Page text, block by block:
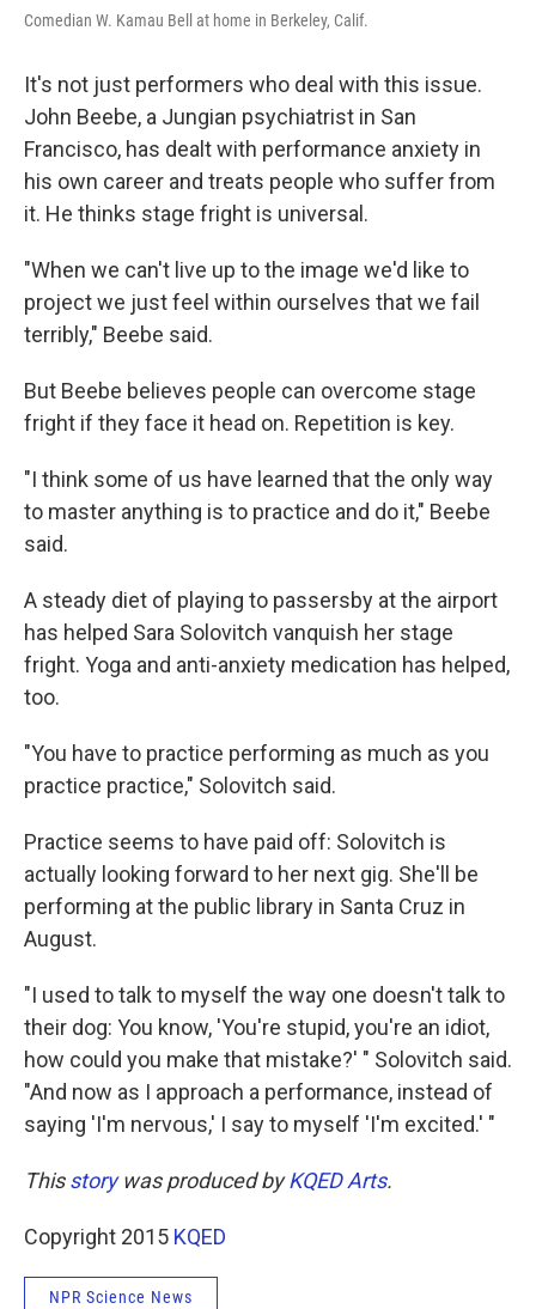
Comedian W. Kamau Bell at home in Berkeley, Calif.
It's not just performers who deal with this issue.
John Beebe, a Jungian psychiatrist in San
Francisco, has dealt with performance anxiety in
his own career and treats people who suffer from
it. He thinks stage fright is universal.
"When we can't live up to the image we'd like to
project we just feel within ourselves that we fail
terribly," Beebe said.
But Beebe believes people can overcome stage
fright if they face it head on. Repetition is key.
"I think some of us have learned that the only way
to master anything is to practice and do it," Beebe
said.
A steady diet of playing to passersby at the airport
has helped Sara Solovitch vanquish her stage
fright. Yoga and anti-anxiety medication has helped,
too.
"You have to practice performing as much as you
practice practice," Solovitch said.
Practice seems to have paid off: Solovitch is
actually looking forward to her next gig. She'll be
performing at the public library in Santa Cruz in
August.
"I used to talk to myself the way one doesn't talk to
their dog: You know, 'You're stupid, you're an idiot,
how could you make that mistake?' " Solovitch said.
"And now as I approach a performance, instead of
saying 'I'm nervous,' I say to myself 'I'm excited.' "
Thisstorywas produced byKQED Arts.
Copyright 2015 KQED
NPR Science News